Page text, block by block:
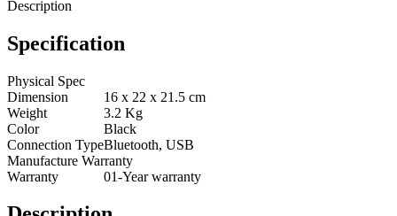
Description
Specification
Physical Spec
Dimension
16 x 22 x 21.5 cm
Weight
3.2 Kg
Color
Black
Connection TypeBluetooth, USB
Manufacture Warranty
Warranty
01-Year warranty